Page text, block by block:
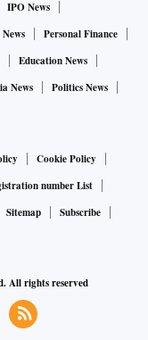
IPO News
Personal Finance
Education News
News
Politics News
Cookie Policy
number List
Sitemap
Subscribe
All rights reserved